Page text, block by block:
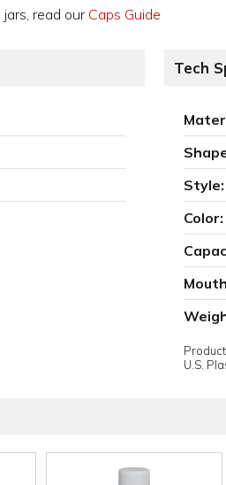
read ourCaps Guide
Tech
Style:
Color:
U.S.